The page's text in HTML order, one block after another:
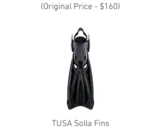
(Original Price - $160)
TUSA Solla Fins